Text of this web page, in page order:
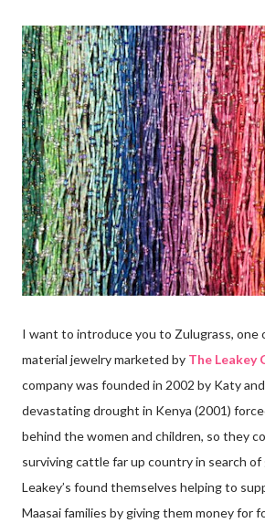
I want to introduce you to Zulugrass, one
material jewelry marketed by The Leakey
company was founded in 2002 by Katy
devastating drought in Kenya (2001)
behind the women and children, so they
surviving cattle far up country in search of
Leakey’s found themselves helping to
Maasai families by giving them money for